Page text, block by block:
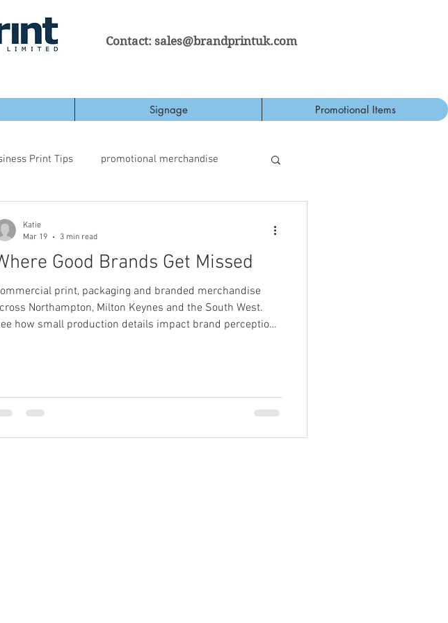
Contact: sales@brandprintuk.com
Signage Promotional Items
Print Tips promotional merchandise
Good Brands Get Missed
print, packaging and branded merchandise
Northampton, Milton Keynes and the South West.
how small production details impact brand perception,
Katie
Mar 19
3 min read